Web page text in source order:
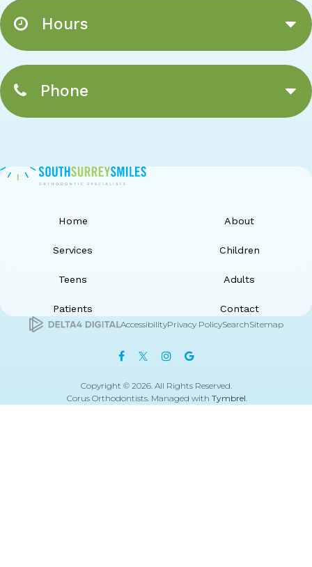
Hours
Phone
Home About
Services Children
Teens Adults
Patients Contact
AccessibilityPrivacy PolicySearchSitemap
Copyright © 2026. All Rights Reserved.
Corus Orthodontists. Managed with Tymbrel